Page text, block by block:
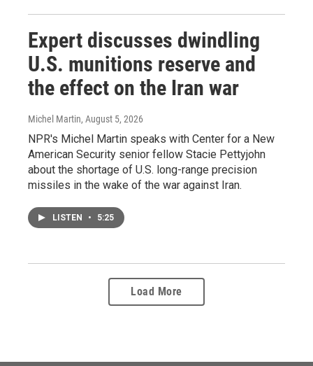
Expert discusses dwindling
U.S. munitions reserve and
the effect on the Iran war
Michel Martin, August 5, 2026
NPR's Michel Martin speaks with Center for a New
American Security senior fellow Stacie Pettyjohn
about the shortage of U.S. long-range precision
missiles in the wake of the war against Iran.
LISTEN • 5:25
Load More